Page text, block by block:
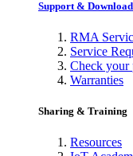
Support &
RMA
Service
Check your
Warranties
Sharing & Training
Resources